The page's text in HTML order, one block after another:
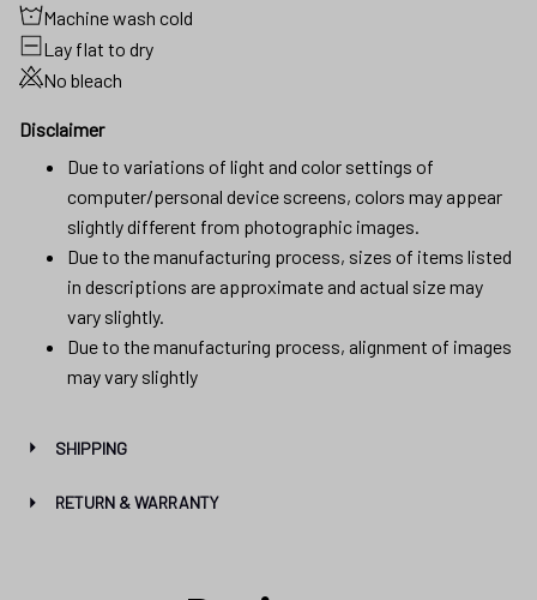
Machine wash cold
Lay flat to dry
No bleach
Disclaimer
Due to variations of light and color settings of
computer/personal device screens, colors may appear
slightly different from photographic images.
Due to the manufacturing process, sizes of items listed
in descriptions are approximate and actual size may
vary slightly.
Due to the manufacturing process, alignment of images
may vary slightly
SHIPPING
RETURN & WARRANTY